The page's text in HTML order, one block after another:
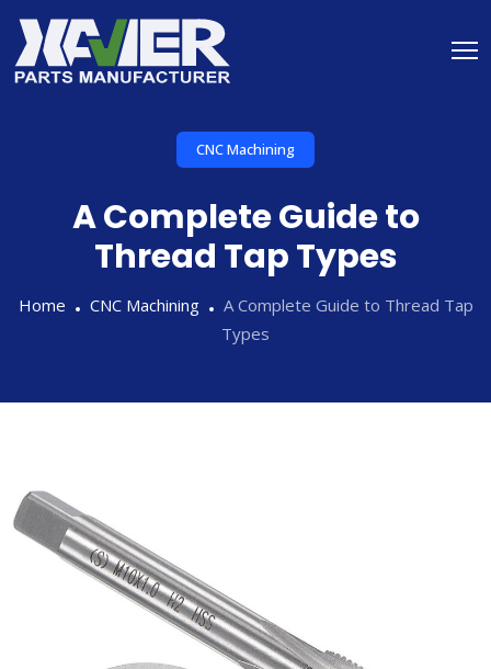
CNC Machining
A Complete Guide to
Thread Tap Types
Home CNC Machining
A Complete Guide to Thread Tap
Types